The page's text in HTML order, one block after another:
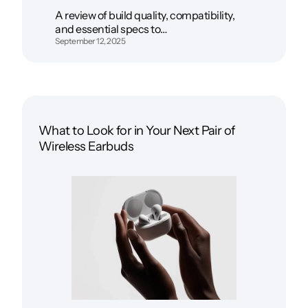
A review of build quality, compatibility,
and essential specs to…
September 12, 2025
What to Look for in Your Next Pair of
Wireless Earbuds